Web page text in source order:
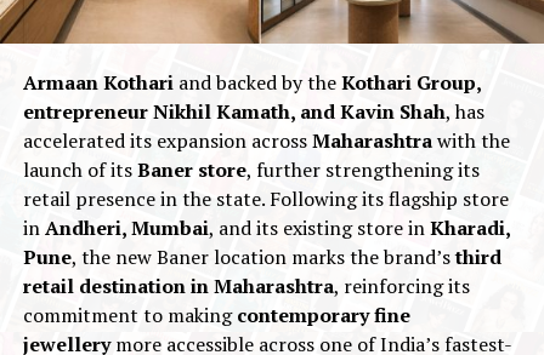
India’s most trusted business groups, Indriya is well-
positioned to become a leading player in the highly
competitive Indian jewellery market.
2025 Indriya Nationalnews New Premises
UP NEXT
Precious Metals retrace as Trump announces Iran-Israel
ceasefire AUGMONT BULLION REPORT
DON'T MISS
Zen Diamond Plans Aggressive Expansion in India with
100 Stores by 2030
Armaan Kothariand backed by theKothari Group,
entrepreneur Nikhil Kamath, and Kavin Shah, has
accelerated its expansion acrossMaharashtrawith the
launch of itsBaner store, further strengthening its
retail presence in the state. Following its flagship store
inAndheri, Mumbai, and its existing store inKharadi,
Pune, the new Baner location marks the brand’sthird
retail destination in Maharashtra, reinforcing its
commitment to makingcontemporary fine
jewellerymore accessible across one of India’s fastest-